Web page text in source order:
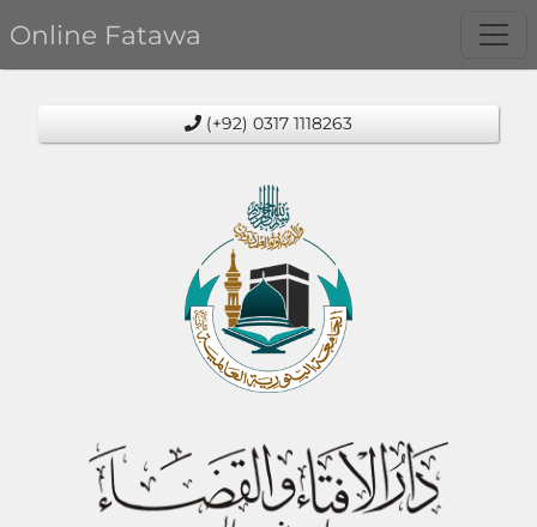
Online Fatawa
(+92) 0317 1118263